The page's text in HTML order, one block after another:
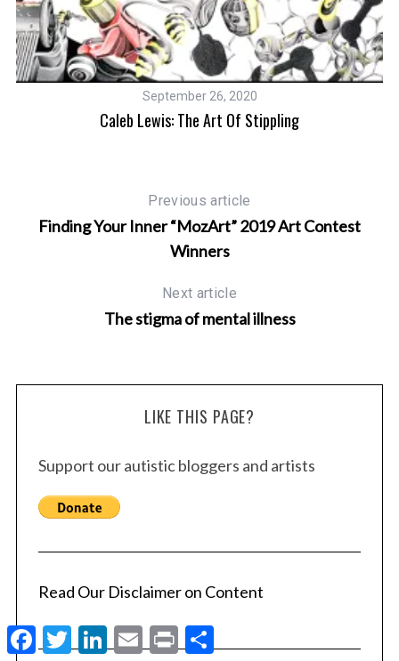
September 26, 2020
Caleb Lewis: The Art Of Stippling
Previous article
Finding Your Inner “MozArt” 2019 Art Contest
Winners
Next article
The stigma of mental illness
LIKE THIS PAGE?
Support our autistic bloggers and artists
Read Our Disclaimer on Content
F
a
T
w
L
i
E
m
P
r h